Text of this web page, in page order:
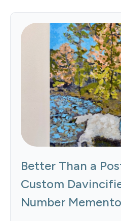
Better Than a
Custom
Number Memento